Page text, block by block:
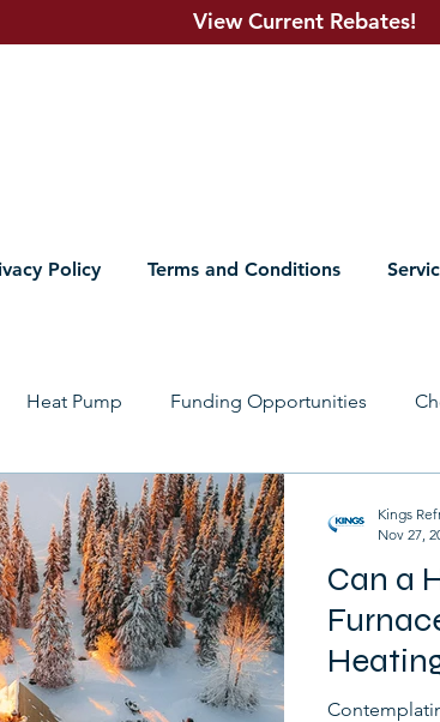
View Current Rebates!
Policy Terms and Conditions
Heat Pump Funding Opportunities
Plumbing Solutions Electrical
Furnace Drafts Home Selling
Can a
Kings
Nov 27,